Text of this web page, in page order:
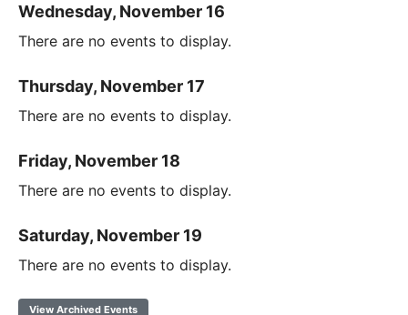
Wednesday, November 16
There are no events to display.
Thursday, November 17
There are no events to display.
Friday, November 18
There are no events to display.
Saturday, November 19
There are no events to display.
View Archived Events